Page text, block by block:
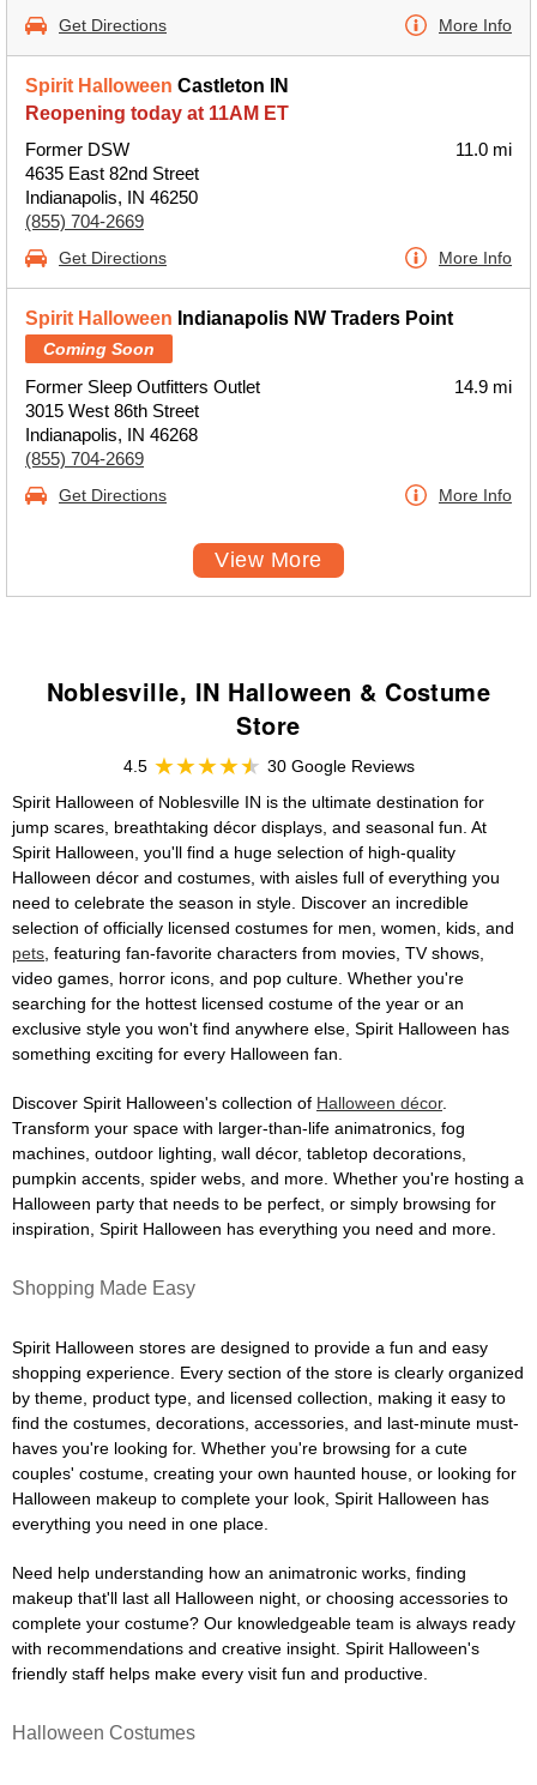
Get Directions More Info
Spirit Halloween Castleton IN
Reopening today at 11AM ET
Former DSW
4635 East 82nd Street
Indianapolis, IN 46250
(855) 704-2669
11.0 mi
Get Directions More Info
Spirit Halloween Indianapolis NW Traders Point
Coming Soon
Former Sleep Outfitters Outlet
3015 West 86th Street
Indianapolis, IN 46268
(855) 704-2669
14.9 mi
Get Directions More Info
View More
Noblesville, IN Halloween & Costume
Store
4.5
30 Google Reviews
Spirit Halloween of Noblesville IN is the ultimate destination for
jump scares, breathtaking décor displays, and seasonal fun. At
Spirit Halloween, you'll find a huge selection of high-quality
Halloween décor and costumes, with aisles full of everything you
need to celebrate the season in style. Discover an incredible
selection of officially licensed costumes for men, women, kids, and
pets , featuring fan-favorite characters from movies, TV shows,
video games, horror icons, and pop culture. Whether you're
searching for the hottest licensed costume of the year or an
exclusive style you won't find anywhere else, Spirit Halloween has
something exciting for every Halloween fan.
Discover Spirit Halloween's collection of Halloween décor.
Transform your space with larger-than-life animatronics, fog
machines, outdoor lighting, wall décor, tabletop decorations,
pumpkin accents, spider webs, and more. Whether you're hosting a
Halloween party that needs to be perfect, or simply browsing for
inspiration, Spirit Halloween has everything you need and more.
Shopping Made Easy
Spirit Halloween stores are designed to provide a fun and easy
shopping experience. Every section of the store is clearly organized
by theme, product type, and licensed collection, making it easy to
find the costumes, decorations, accessories, and last-minute must-
haves you're looking for. Whether you're browsing for a cute
couples' costume, creating your own haunted house, or looking for
Halloween makeup to complete your look, Spirit Halloween has
everything you need in one place.
Need help understanding how an animatronic works, finding
makeup that'll last all Halloween night, or choosing accessories to
complete your costume? Our knowledgeable team is always ready
with recommendations and creative insight. Spirit Halloween's
friendly staff helps make every visit fun and productive.
Halloween Costumes